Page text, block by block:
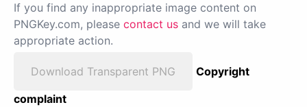
If you find any inappropriate image content on
PNGKey.com, please contact us and we will take
appropriate action.
Download Transparent PNG
Copyright
complaint